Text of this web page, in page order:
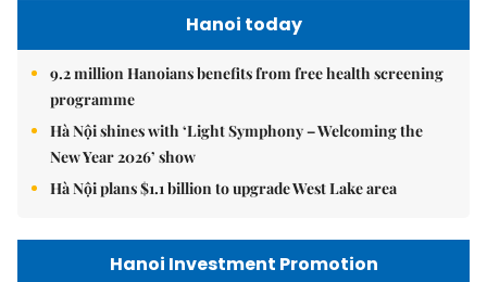
Hanoi today
9.2 million Hanoians benefits from free health screening
programme
Hà Nội shines with ‘Light Symphony – Welcoming the
New Year 2026’ show
Hà Nội plans $1.1 billion to upgrade West Lake area
Hanoi Investment Promotion